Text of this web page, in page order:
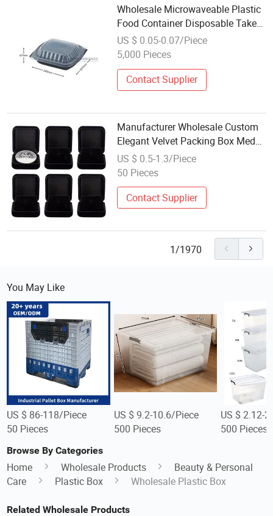
Wholesale Microwaveable Plastic
Food Container Disposable Take
out Food Packaging Rectangle
Lunch Box with Clear Lid
US $ 0.05-0.07/Piece
5,000 Pieces
Contact Supplier
Manufacturer Wholesale Custom
Elegant Velvet Packing Box Medal
Medallion Coin Display Gift
Plastic Box Jewelry Ornament
US $ 0.5-1.3/Piece
50 Pieces
Contact Supplier
1/1970
You May Like
US $ 86-118/Piece
50 Pieces
US $ 9.2-10.6/Piece
500 Pieces
US $ 2.12-
500 Pieces
Browse By Categories
Home Wholesale Products
Beauty & Personal
Care
Plastic Box Wholesale Plastic Box
Related Wholesale Products